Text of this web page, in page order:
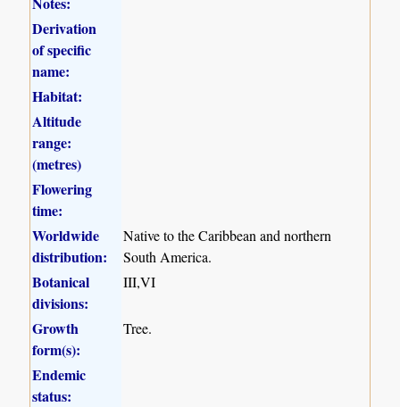
Derivation
of specific
name:
Habitat:
Altitude
range:
(metres)
Flowering
time:
Worldwide
distribution:
Native to the Caribbean and northern
South America.
Botanical
divisions:
III,VI
Growth
form(s):
Tree.
Endemic
status: